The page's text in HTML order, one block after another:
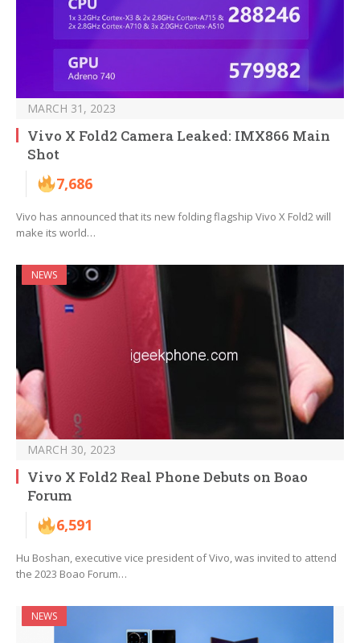
MARCH 31, 2023
Vivo X Fold2 Camera Leaked: IMX866 Main
Shot
7,686
Vivo has announced that its new folding flagship Vivo X Fold2 will
make its world…
NEWS
MARCH 30, 2023
Vivo X Fold2 Real Phone Debuts on Boao
Forum
6,591
Hu Boshan, executive vice president of Vivo, was invited to attend
the 2023 Boao Forum…
NEWS